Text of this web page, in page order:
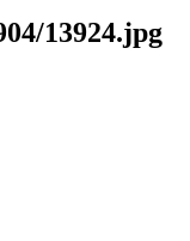
13924.jpg